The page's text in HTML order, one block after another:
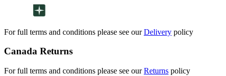
For full terms and conditions please see ourDelivery policy
Canada Returns
For full terms and conditions please see ourReturns policy